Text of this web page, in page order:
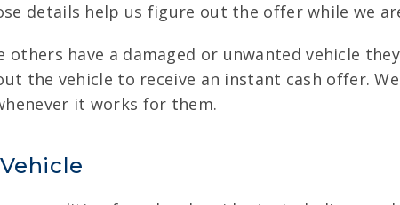
details help us figure out the offer while we
have a damaged or unwanted vehicle
the vehicle to receive an instant cash offer.
it works for them.